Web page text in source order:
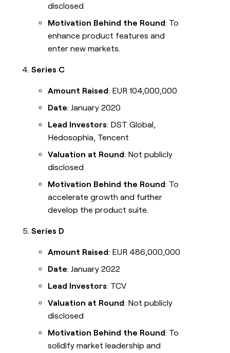
disclosed
Motivation Behind the Round: To
enhance product features and
enter new markets.
Series C
Amount Raised: EUR 104,000,000
Date: January 2020
Lead Investors: DST Global,
Hedosophia, Tencent
Valuation at Round: Not publicly
disclosed
Motivation Behind the Round: To
accelerate growth and further
develop the product suite.
Series D
Amount Raised: EUR 486,000,000
Date: January 2022
Lead Investors: TCV
Valuation at Round: Not publicly
disclosed
Motivation Behind the Round: To
solidify market leadership and